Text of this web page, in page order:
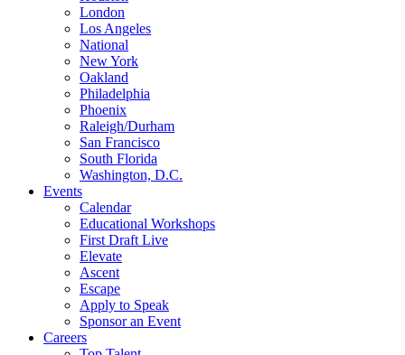
London
Los Angeles
National
New York
Oakland
Philadelphia
Phoenix
Raleigh/Durham
San Francisco
South Florida
Washington, D.C.
Events
Calendar
Educational Workshops
First Draft Live
Elevate
Ascent
Escape
Apply to Speak
Sponsor an Event
Careers